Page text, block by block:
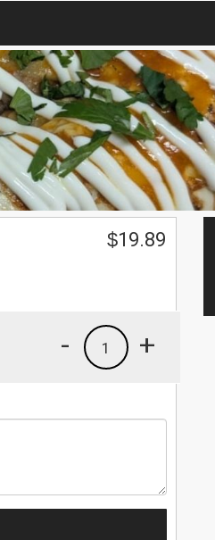
$19.89
+
1
-